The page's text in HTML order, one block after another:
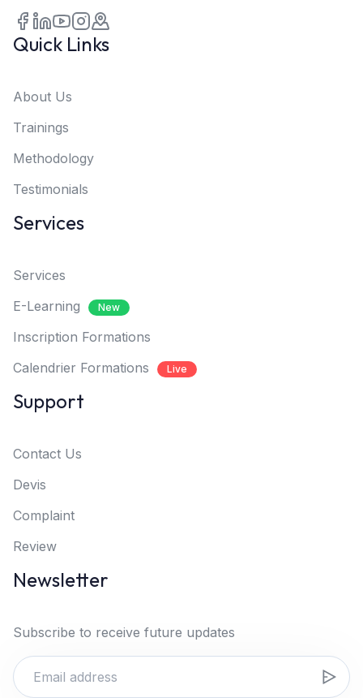
Quick Links
About Us
Trainings
Methodology
Testimonials
Services
Services
E-Learning
New
Inscription Formations
Calendrier Formations
Live
Support
Contact Us
Devis
Complaint
Review
Newsletter
Subscribe to receive future updates